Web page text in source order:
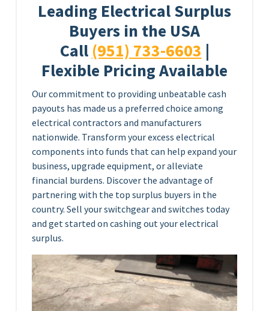
Leading Electrical Surplus
Buyers in the USA
Call (951) 733-6603 |
Flexible Pricing Available
Our commitment to providing unbeatable cash
payouts has made us a preferred choice among
electrical contractors and manufacturers
nationwide. Transform your excess electrical
components into funds that can help expand your
business, upgrade equipment, or alleviate
financial burdens. Discover the advantage of
partnering with the top surplus buyers in the
country. Sell your switchgear and switches today
and get started on cashing out your electrical
surplus.